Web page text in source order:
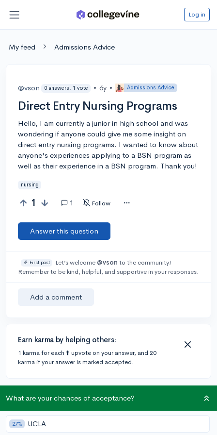
Log in
My feed Admissions Advice
@vson 0 answers, 1 vote • 6y • Admissions Advice
Direct Entry Nursing Programs
Hello, I am currently a junior in high school and was
wondering if anyone could give me some insight on
direct entry nursing programs. I wanted to know about
anyone's experiences applying to a BSN program as
well as their experience in a BSN program. Thank you!
nursing
1 1 Follow
Answer this question
🎉 First post Let’s welcome @vson to the community!
Remember to be kind, helpful, and supportive in your responses.
Add a comment
Earn karma by helping others:
1 karma for each ⬆️ upvote on your answer, and 20
karma if your answer is marked accepted.
1 answer
@wallflower
What are your chances of acceptance?
27% UCLA